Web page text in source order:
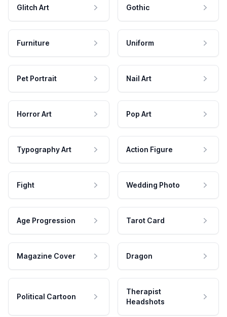
Glitch Art Gothic
Furniture Uniform
Pet Portrait Nail Art
Horror Art Pop Art
Typography Art Action Figure
Fight Wedding Photo
Age Progression Tarot Card
Magazine Cover Dragon
Political Cartoon
Therapist
Headshots